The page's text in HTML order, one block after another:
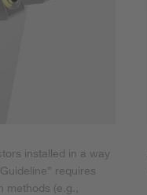
installed in a way
requires
(e.g.,